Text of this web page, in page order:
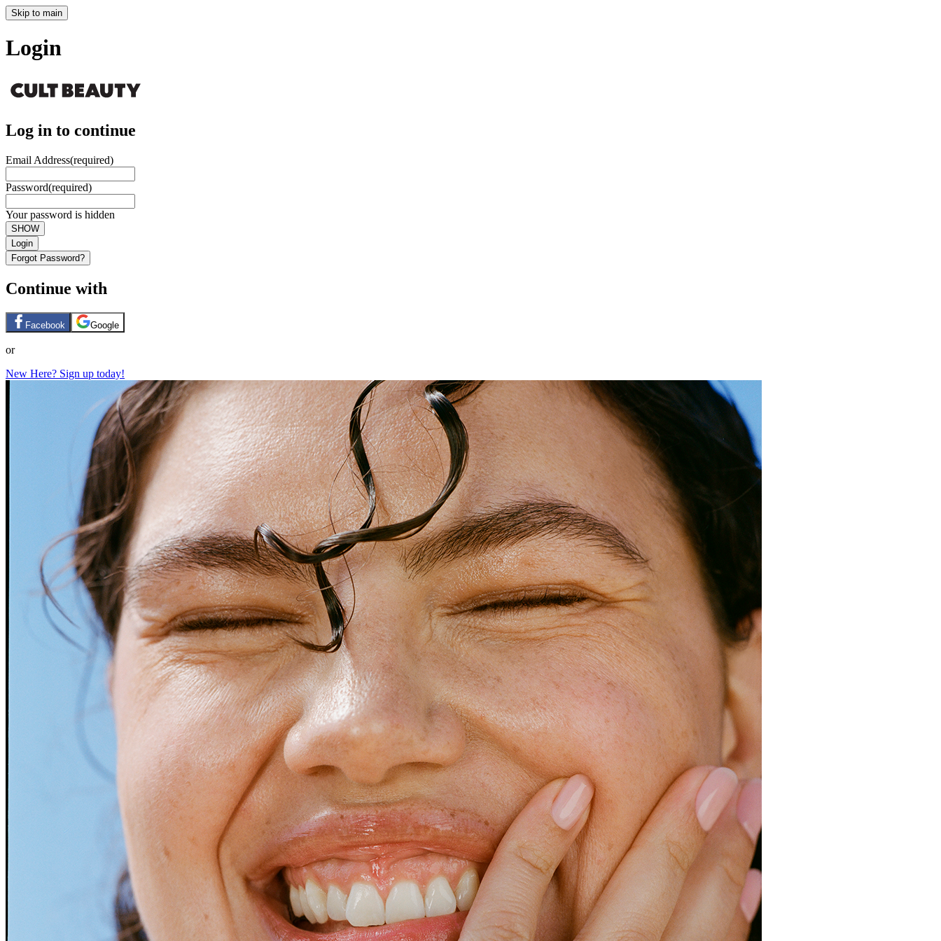
Skip to main
Login
Log in to continue
Email Address(required)
Password(required)
Your password is hidden
SHOW
Login
Forgot Password?
Continue with
Facebook Google
or
New Here? Sign up today!